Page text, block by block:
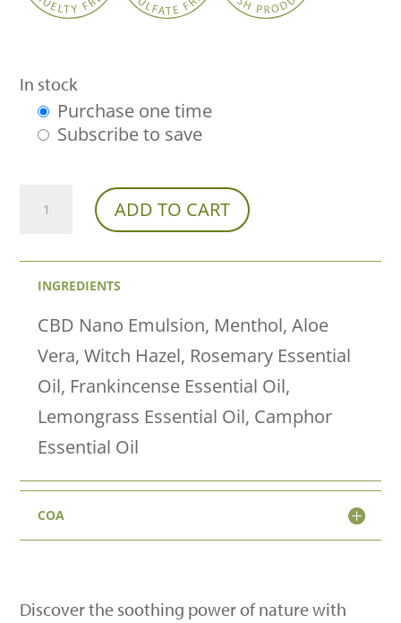
In stock
Choose
purchase
Purchase one time
Subscribe to save
to
Recovery
quantity
ADD TO CART
INGREDIENTS
CBD Nano Emulsion, Menthol, Aloe
Vera, Witch Hazel, Rosemary Essential
Oil, Frankincense Essential Oil,
Lemongrass Essential Oil, Camphor
Essential Oil
COA
Discover the soothing power of nature with